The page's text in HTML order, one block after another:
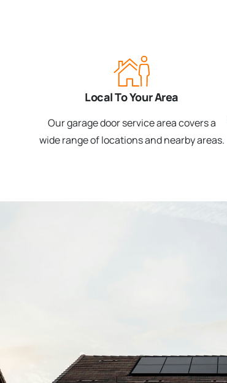
Local To Your Area
Our garage door service area covers a
wide range of locations and nearby areas.